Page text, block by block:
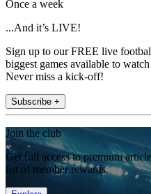
Once a week
...And it’s LIVE!
Sign up to our FREE live
biggest games available to
Never miss a kick-off!
Subscribe +
Join the club
Get full access to premium
list of member rewards.